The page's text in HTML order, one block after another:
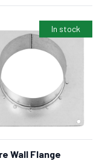
In stock
BUY NOW
Wall Flange